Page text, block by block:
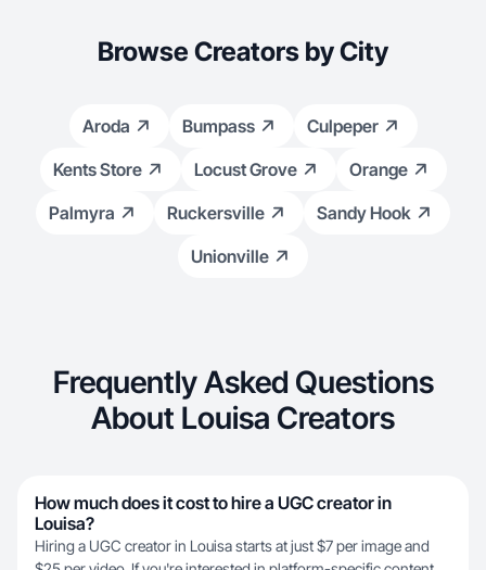
Browse Creators by City
Aroda Bumpass
Culpeper
Kents Store
Locust Grove
Orange
Palmyra
Ruckersville
Sandy Hook
Unionville
Frequently Asked Questions
About Louisa Creators
How much does it cost to hire a UGC creator in
Louisa?
Hiring a UGC creator in Louisa starts at just $7 per image and